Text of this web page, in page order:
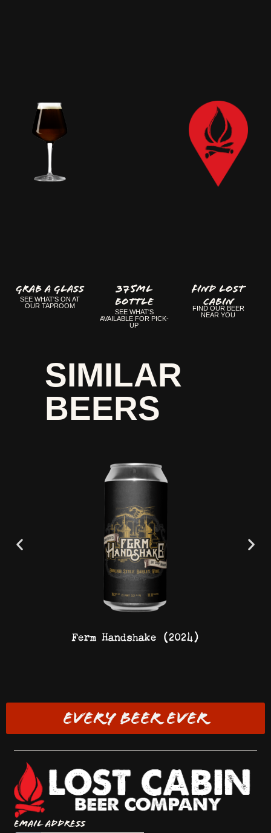
GRAB A GLASS
SEE WHAT'S ON AT
OUR TAPROOM
375ml
Bottle
SEE WHAT'S
AVAILABLE FOR PICK-
UP
FIND LOST
CABIN
FIND OUR BEER
NEAR YOU
SIMILAR
BEERS
Ferm Handshake (2024)
EVERY BEER EVER
Email Address